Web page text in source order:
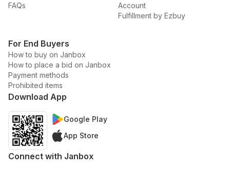
FAQs
Account
Fulfillment by Ezbuy
For End Buyers
How to buy on Janbox
How to place a bid on Janbox
Payment methods
Prohibited items
Download App
Google Play
App Store
Connect with Janbox